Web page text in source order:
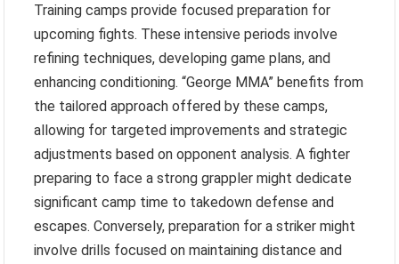
Training camps provide focused preparation for
upcoming fights. These intensive periods involve
refining techniques, developing game plans, and
enhancing conditioning. “George MMA” benefits from
the tailored approach offered by these camps,
allowing for targeted improvements and strategic
adjustments based on opponent analysis. A fighter
preparing to face a strong grappler might dedicate
significant camp time to takedown defense and
escapes. Conversely, preparation for a striker might
involve drills focused on maintaining distance and